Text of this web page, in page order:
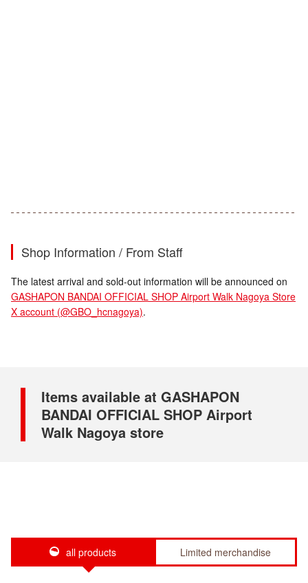
Shop Information / From Staff
The latest arrival and sold-out information will be announced on
GASHAPON BANDAI OFFICIAL SHOP Airport Walk Nagoya Store
X account (@GBO_hcnagoya).
Items available at GASHAPON
BANDAI OFFICIAL SHOP Airport
Walk Nagoya store
all products Limited merchandise